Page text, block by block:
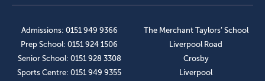
Admissions: 0151 949 9366
Prep School: 0151 924 1506
Senior School: 0151 928 3308
Sports Centre: 0151 949 9355
The Merchant Taylors’ School
Liverpool Road
Crosby
Liverpool